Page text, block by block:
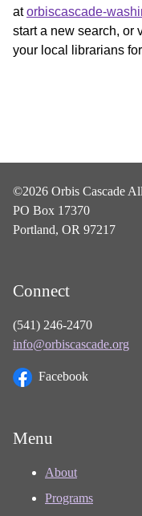
atorbiscascade-
start a new search, or
your local librarians
©2026 Orbis Cascade
PO Box 17370
Portland, OR 97217
Connect
(541) 246-2470
info@orbiscascade.org
Facebook
Menu
About
Programs